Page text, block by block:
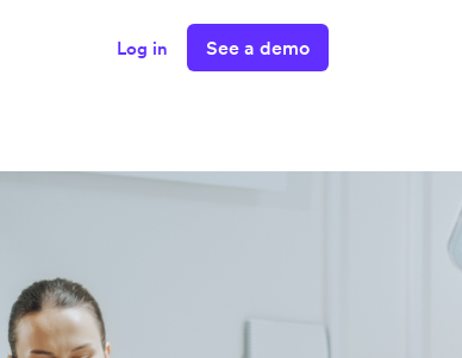
Log in See a demo